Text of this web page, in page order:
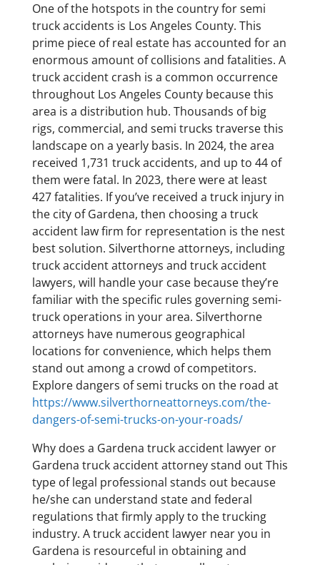
One of the hotspots in the country for semi
truck accidents is Los Angeles County. This
prime piece of real estate has accounted for an
enormous amount of collisions and fatalities. A
truck accident crash is a common occurrence
throughout Los Angeles County because this
area is a distribution hub. Thousands of big
rigs, commercial, and semi trucks traverse this
landscape on a yearly basis. In 2024, the area
received 1,731 truck accidents, and up to 44 of
them were fatal. In 2023, there were at least
427 fatalities. If you’ve received a truck injury in
the city of Gardena, then choosing a truck
accident law firm for representation is the nest
best solution. Silverthorne attorneys, including
truck accident attorneys and truck accident
lawyers, will handle your case because they’re
familiar with the specific rules governing semi-
truck operations in your area. Silverthorne
attorneys have numerous geographical
locations for convenience, which helps them
stand out among a crowd of competitors.
Explore dangers of semi trucks on the road at
https://www.silverthorneattorneys.com/the-
dangers-of-semi-trucks-on-your-roads/
Why does a Gardena truck accident lawyer or
Gardena truck accident attorney stand out This
type of legal professional stands out because
he/she can understand state and federal
regulations that firmly apply to the trucking
industry. A truck accident lawyer near you in
Gardena is resourceful in obtaining and